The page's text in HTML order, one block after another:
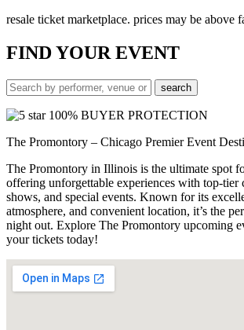
resale ticket marketplace. prices may be above
FINDYOUR EVENT
100% BUYER PROTECTION
The Promontory – Chicago Premier Event
The Promontory in Illinois is the ultimate spot
offering unforgettable experiences with top-tier
shows, and special events. Known for its
atmosphere, and convenient location, it’s the
night out. Explore The Promontory upcoming
your tickets today!